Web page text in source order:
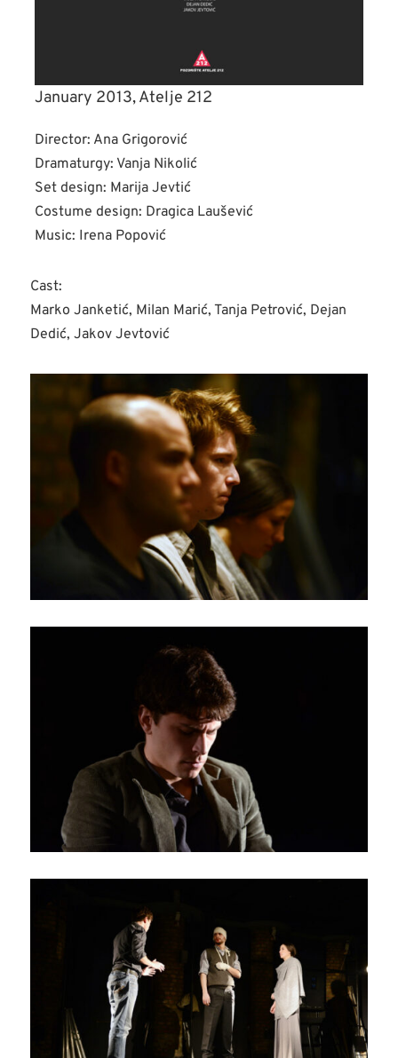
January 2013, Atelje 212
Director: Ana Grigorović
Dramaturgy: Vanja Nikolić
Set design: Marija Jevtić
Costume design: Dragica Laušević
Music: Irena Popović
Cast:
Marko Janketić, Milan Marić, Tanja Petrović, Dejan
Dedić, Jakov Jevtović